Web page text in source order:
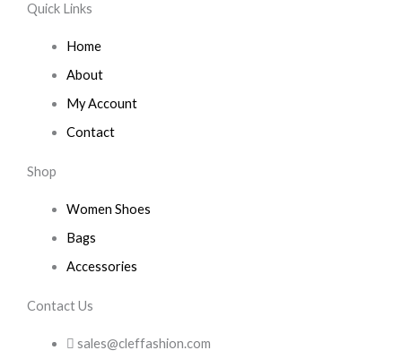
Quick Links
Home
About
My Account
Contact
Shop
Women Shoes
Bags
Accessories
Contact Us
sales@cleffashion.com